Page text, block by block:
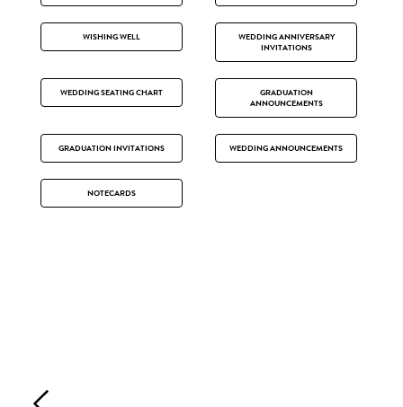
WISHING WELL
WEDDING ANNIVERSARY
INVITATIONS
WEDDING SEATING CHART
GRADUATION
ANNOUNCEMENTS
GRADUATION INVITATIONS WEDDING ANNOUNCEMENTS
NOTECARDS